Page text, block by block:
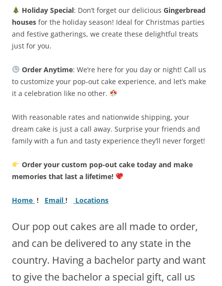
Holiday Special: Don’t forget our delicious Gingerbread
houses for the holiday season! Ideal for Christmas parties
and festive gatherings, we create these delightful treats
just for you.
Order Anytime: We’re here for you day or night! Call us
to customize your pop-out cake experience, and let’s make
it a celebration like no other.
With reasonable rates and nationwide shipping, your
dream cake is just a call away. Surprise your friends and
family with a fun and tasty experience they’ll never forget!
Order your custom pop-out cake today and make
memories that last a lifetime!
Home ! Email ! Locations
Our pop out cakes are all made to order,
and can be delivered to any state in the
country. Having a bachelor party and want
to give the bachelor a special gift, call us